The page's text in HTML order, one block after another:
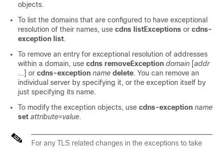
objects.
To list the domains that are configured to have exceptional
resolution of their names, use cdns listExceptions or cdns-
exception list.
To remove an entry for exceptional resolution of addresses
within a domain, use cdns removeException domain [addr
...] or cdns-exception name delete. You can remove an
individual server by specifying it, or the exception itself by
just specifying its name.
To modify the exception objects, use cdns-exception name
set attribute=value.
For any TLS related changes in the exceptions to take